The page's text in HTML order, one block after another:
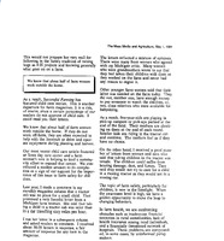
and
and